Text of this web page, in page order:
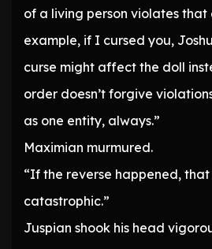
of a living person violates that
example, if I cursed you,
curse might affect the doll
order doesn’t forgive
as one entity, always.”
Maximian murmured.
“If the reverse happened,
catastrophic.”
Juspian shook his head